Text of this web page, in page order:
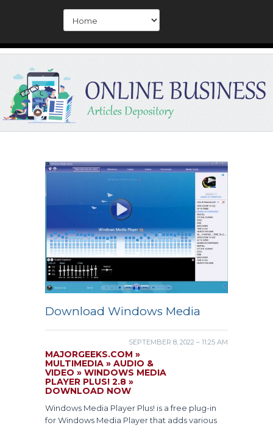
Download Windows Media
SEPTEMBER 8, 2022 – 11:25 AM
MAJORGEEKS.COM »
MULTIMEDIA » AUDIO &
VIDEO » WINDOWS MEDIA
PLAYER PLUS! 2.8 »
DOWNLOAD NOW
Windows Media Player Plus! is a free plug-in
for Windows Media Player that adds various